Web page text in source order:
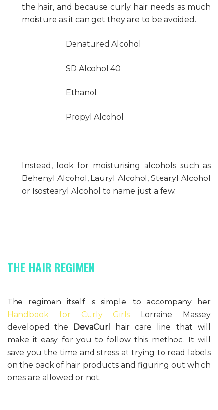
the hair, and because curly hair needs as much
moisture as it can get they are to be avoided.
Denatured Alcohol
SD Alcohol 40
Ethanol
Propyl Alcohol
Instead, look for moisturising alcohols such as
Behenyl Alcohol, Lauryl Alcohol, Stearyl Alcohol
or Isostearyl Alcohol to name just a few.
THE HAIR REGIMEN
The regimen itself is simple, to accompany her
Handbook for Curly Girls Lorraine Massey
developed the
DevaCurl
hair care line that will
make it easy for you to follow this method. It will
save you the time and stress at trying to read labels
on the back of hair products and figuring out which
ones are allowed or not.